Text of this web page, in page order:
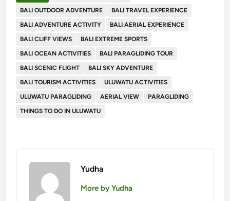
BALI OUTDOOR ADVENTURE
BALI TRAVEL EXPERIENCE
BALI ADVENTURE ACTIVITY
BALI AERIAL EXPERIENCE
BALI CLIFF VIEWS
BALI EXTREME SPORTS
BALI OCEAN ACTIVITIES
BALI PARAGLIDING TOUR
BALI SCENIC FLIGHT
BALI SKY ADVENTURE
BALI TOURISM ACTIVITIES
ULUWATU ACTIVITIES
ULUWATU PARAGLIDING
AERIAL VIEW
PARAGLIDING
THINGS TO DO IN ULUWATU
Yudha
More by Yudha